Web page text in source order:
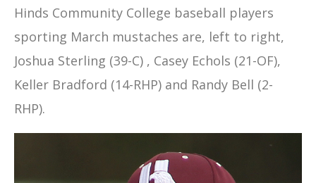
Hinds Community College baseball players
sporting March mustaches are, left to right,
Joshua Sterling (39-C) , Casey Echols (21-OF),
Keller Bradford (14-RHP) and Randy Bell (2-
RHP).